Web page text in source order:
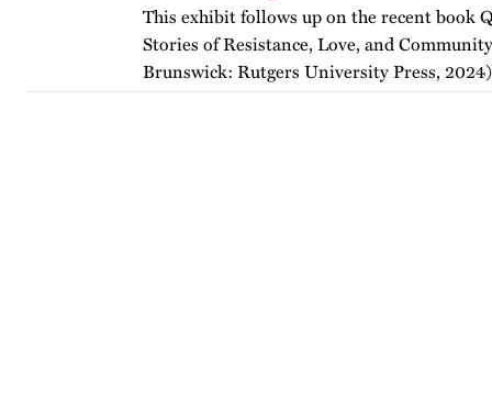
This exhibit follows up on the recent book
Stories of Resistance, Love, and
Brunswick: Rutgers University Press,
themes, figures, and events from the